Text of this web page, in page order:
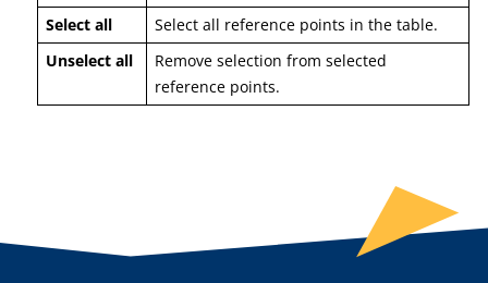
Select all
Select all reference points in the table.
Unselect all
Remove selection from selected
reference points.